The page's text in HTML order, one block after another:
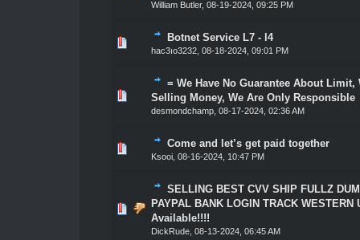
William Butler, 08-19-2024, 09:25 PM
Botnet Service L7 - l4
hac3ıo3232, 08-18-2024, 09:01 PM
1 Vote(s) - 5 out of 5 in Average
345
= We Have No Guarantee About Limit,
Selling Money, We Are Only Responsible
desmondchamp, 08-17-2024, 02:36 AM
1 Vote(s) - 5 out of 5 in Average
345
Come and let’s get paid together
Ksooi, 08-16-2024, 10:47 PM
1 Vote(s) - 5 out of 5 in Average
345
SELLING BEST CVV SHIP FULLZ
PAYPAL BANK LOGIN TRACK WESTERN
Available!!!!
DickRude, 08-13-2024, 06:45 AM
1 Vote(s) - 5 out of 5 in Average
345